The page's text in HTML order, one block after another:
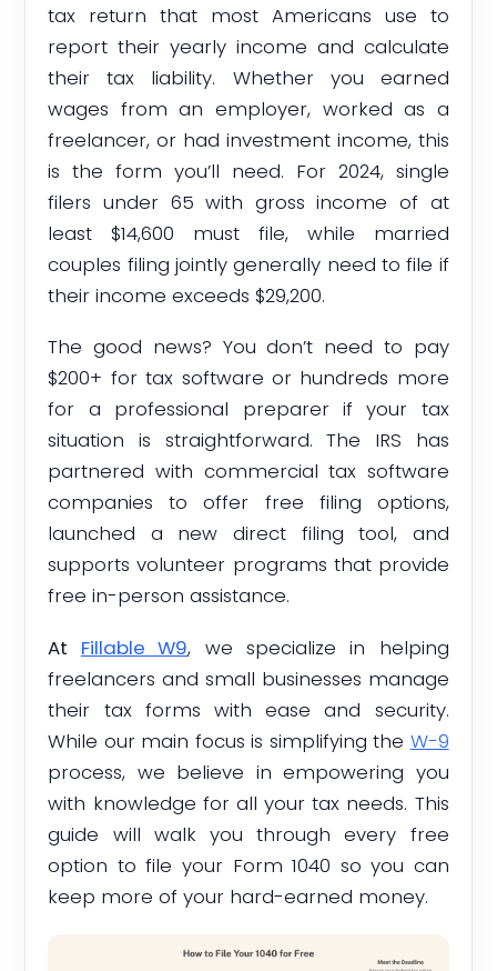
tax return that most Americans use to
report their yearly income and calculate
their tax liability. Whether you earned
wages from an employer, worked as a
freelancer, or had investment income, this
is the form you’ll need. For 2024, single
filers under 65 with gross income of at
least $14,600 must file, while married
couples filing jointly generally need to file if
their income exceeds $29,200.
The good news? You don’t need to pay
$200+ for tax software or hundreds more
for a professional preparer if your tax
situation is straightforward. The IRS has
partnered with commercial tax software
companies to offer free filing options,
launched a new direct filing tool, and
supports volunteer programs that provide
free in-person assistance.
At Fillable W9, we specialize in helping
freelancers and small businesses manage
their tax forms with ease and security.
While our main focus is simplifying the W-9
process, we believe in empowering you
with knowledge for all your tax needs. This
guide will walk you through every free
option to file your Form 1040 so you can
keep more of your hard-earned money.